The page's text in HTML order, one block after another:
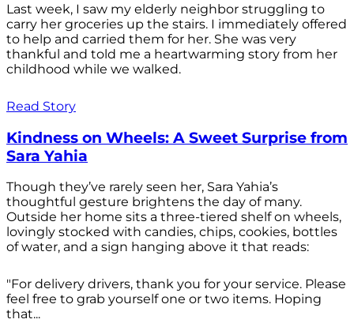
Last week, I saw my elderly neighbor struggling to
carry her groceries up the stairs. I immediately offered
to help and carried them for her. She was very
thankful and told me a heartwarming story from her
childhood while we walked.
Read Story
Kindness on Wheels: A Sweet Surprise from
Sara Yahia
Though they’ve rarely seen her, Sara Yahia’s
thoughtful gesture brightens the day of many.
Outside her home sits a three-tiered shelf on wheels,
lovingly stocked with candies, chips, cookies, bottles
of water, and a sign hanging above it that reads:
"For delivery drivers, thank you for your service. Please
feel free to grab yourself one or two items. Hoping
that...